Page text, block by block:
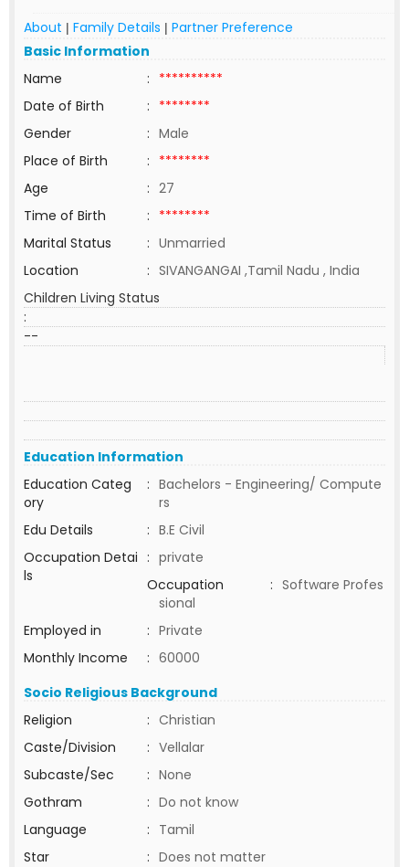
About | Family Details | Partner Preference
Basic Information
Name
: **********
Date of Birth
: ********
Gender
: Male
Place of Birth
: ********
Age
: 27
Time of Birth
: ********
Marital Status
: Unmarried
Location
: SIVANGANGAI ,Tamil Nadu , India
Children Living Status
:
--
Education Information
Education Categ
ory
: Bachelors - Engineering/ Compute
rs
Edu Details
: B.E Civil
Occupation Detai
ls
: private
Occupation
: Software Profes
sional
Employed in
: Private
Monthly Income
: 60000
Socio Religious Background
Religion
: Christian
Caste/Division
: Vellalar
Subcaste/Sec
: None
Gothram
: Do not know
Language
: Tamil
Star
: Does not matter